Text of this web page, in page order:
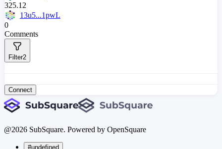
325.12
13u5...1pwL
0
Comments
Filter2
Connect
@2026 SubSquare. Powered by OpenSquare
#undefined